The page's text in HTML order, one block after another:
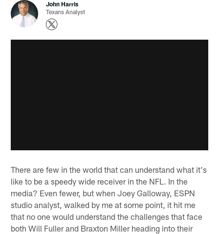
John Harris
Texans Analyst
There are few in the world that can understand what it's
like to be a speedy wide receiver in the NFL. In the
media? Even fewer, but when Joey Galloway, ESPN
studio analyst, walked by me at some point, it hit me
that no one would understand the challenges that face
both Will Fuller and Braxton Miller heading into their